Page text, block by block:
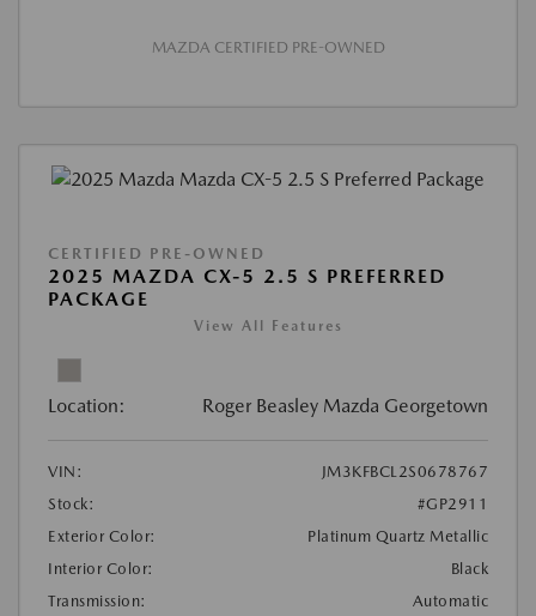
MAZDA CERTIFIED PRE-OWNED
CERTIFIED PRE-OWNED
2025 MAZDA CX-5 2.5 S PREFERRED
PACKAGE
View All Features
Location: Roger Beasley Mazda Georgetown
VIN:
JM3KFBCL2S0678767
Stock:
#GP2911
Exterior Color:
Platinum Quartz Metallic
Interior Color:
Black
Transmission:
Automatic